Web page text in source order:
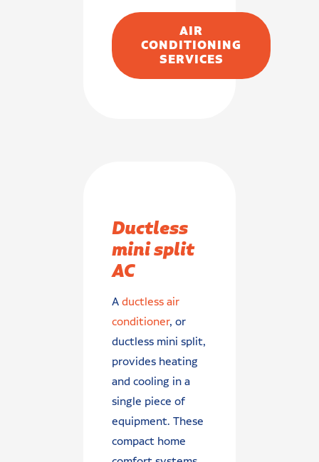
AIR
CONDITIONING
SERVICES
Ductless
mini split
AC
Aductless air
conditioner, or
ductless mini split,
provides heating
and cooling in a
single piece of
equipment. These
compact home